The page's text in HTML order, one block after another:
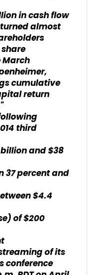
in cash flow
almost
March
cumulative
return
third
and $38
37 percent and
$4.4
of $200
of its
conference